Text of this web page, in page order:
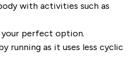
with activities such as
your perfect option.
running as it uses less cyclic